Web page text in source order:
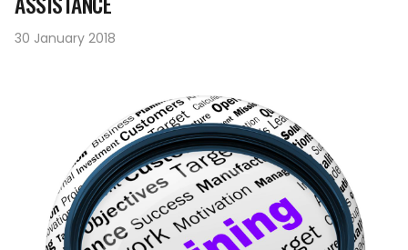
30 January 2018